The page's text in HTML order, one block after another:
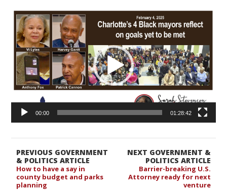
Video
Player
00:00 01:28:42
NEXT GOVERNMENT &
POLITICS ARTICLE
Barrier-breaking U.S.
Attorney ready for next
venture
PREVIOUS GOVERNMENT
& POLITICS ARTICLE
How to have a say in
county budget and parks
planning